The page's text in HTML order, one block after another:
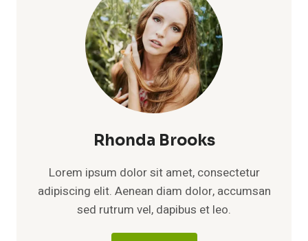
Rhonda Brooks
Lorem ipsum dolor sit amet, consectetur
adipiscing elit. Aenean diam dolor, accumsan
sed rutrum vel, dapibus et leo.